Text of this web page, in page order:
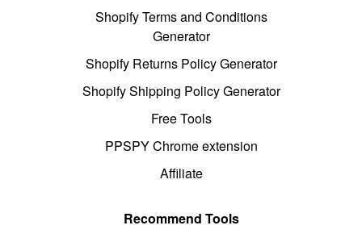
Shopify Terms and Conditions
Generator
Shopify Returns Policy Generator
Shopify Shipping Policy Generator
Free Tools
PPSPY Chrome extension
Affiliate
Recommend Tools